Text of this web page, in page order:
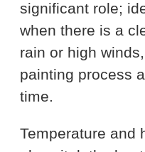
significant role;
when there is a
rain or high
painting process
time.
Temperature and